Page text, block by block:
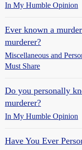
In My Humble Opinion
Ever known a
murderer?
Miscellaneous and
Must Share
Do you personally
murderer?
In My Humble Opinion
Have You Ever